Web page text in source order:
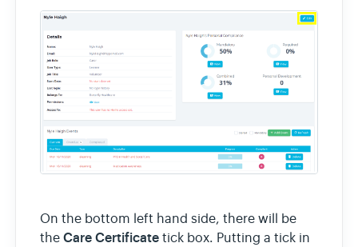
On the bottom left hand side, there will be
the Care Certificate tick box. Putting a tick in